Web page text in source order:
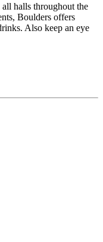
halls throughout the
Boulders offers
Also keep an eye